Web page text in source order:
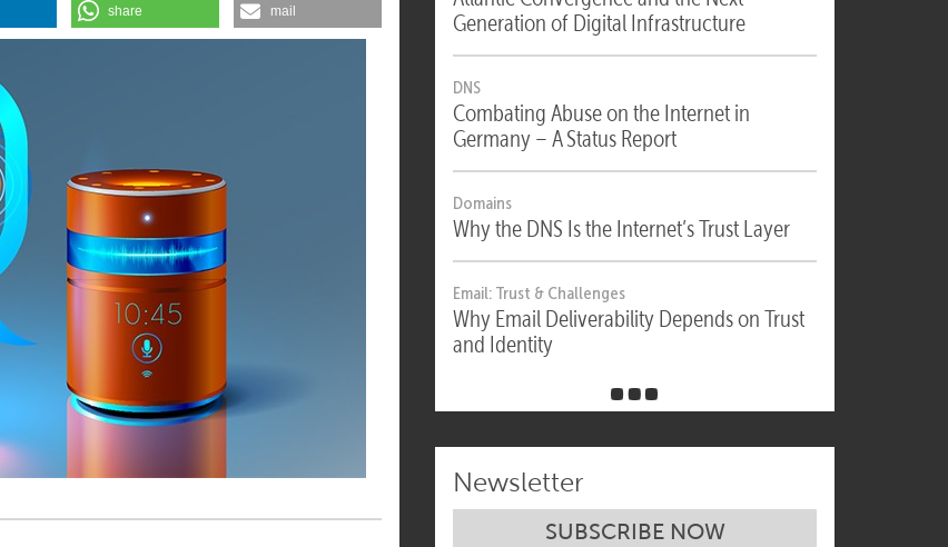
share mail
Generation of Digital Infrastructure
DNS
Combating Abuse on the Internet in
Germany – A Status Report
Domains
Why the DNS Is the Internet’s Trust Layer
Email: Trust & Challenges
Why Email Deliverability Depends on Trust
and Identity
Newsletter
SUBSCRIBE NOW